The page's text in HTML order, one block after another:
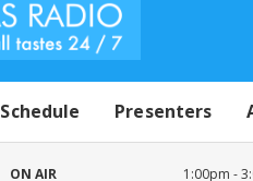
Schedule Presenters
ON AIR 1:00pm -